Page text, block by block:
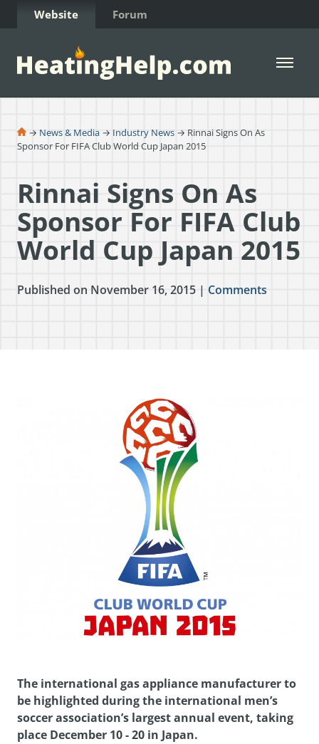
Skip to Content
Website Forum
Open
→ News & Media → Industry News → Rinnai Signs On As
Sponsor For FIFA Club World Cup Japan 2015
Rinnai Signs On As
Sponsor For FIFA Club
World Cup Japan 2015
Published on November 16, 2015 | Comments
The international gas appliance manufacturer to
be highlighted during the international men’s
soccer association’s largest annual event, taking
place December 10 - 20 in Japan.